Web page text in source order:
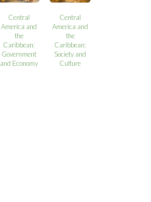
Central
America and
the
Caribbean:
Government
and Economy
Central
America and
the
Caribbean:
Society and
Culture